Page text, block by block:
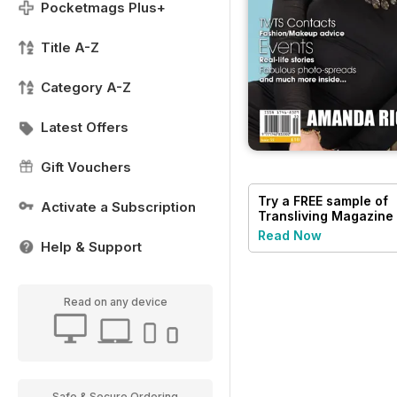
Pocketmags Plus+
Title A-Z
Category A-Z
Latest Offers
Gift Vouchers
Activate a Subscription
Help & Support
Read on any device
Try a FREE sample of
Transliving Magazine
Read Now